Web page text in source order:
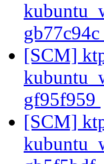
gb77c94c
[SCM]
gf95f959
[SCM]